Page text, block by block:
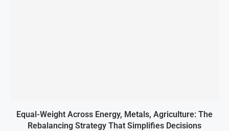
Equal-Weight Across Energy, Metals, Agriculture: The
Rebalancing Strategy That Simplifies Decisions